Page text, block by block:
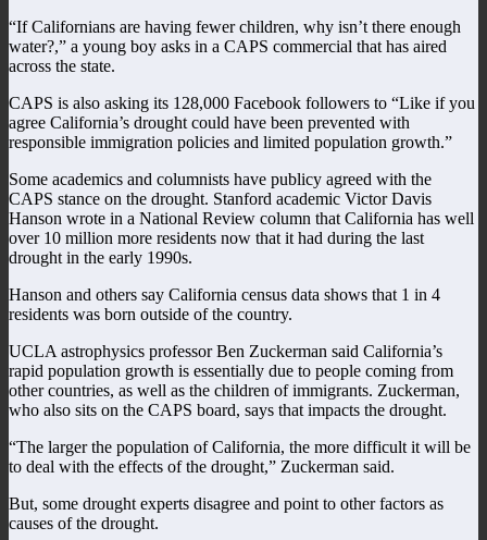
“If Californians are having fewer children, why isn’t there enough
water?,” a young boy asks in a CAPS commercial that has aired
across the state.
CAPS is also asking its 128,000 Facebook followers to “Like if you
agree California’s drought could have been prevented with
responsible immigration policies and limited population growth.”
Some academics and columnists have publicy agreed with the
CAPS stance on the drought. Stanford academic Victor Davis
Hanson wrote in a National Review column that California has well
over 10 million more residents now that it had during the last
drought in the early 1990s.
Hanson and others say California census data shows that 1 in 4
residents was born outside of the country.
UCLA astrophysics professor Ben Zuckerman said California’s
rapid population growth is essentially due to people coming from
other countries, as well as the children of immigrants. Zuckerman,
who also sits on the CAPS board, says that impacts the drought.
“The larger the population of California, the more difficult it will be
to deal with the effects of the drought,” Zuckerman said.
But, some drought experts disagree and point to other factors as
causes of the drought.